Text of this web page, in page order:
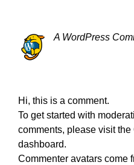
A WordPress
Hi, this is a comment.
To get started with
comments, please visit
dashboard.
Commenter avatars come